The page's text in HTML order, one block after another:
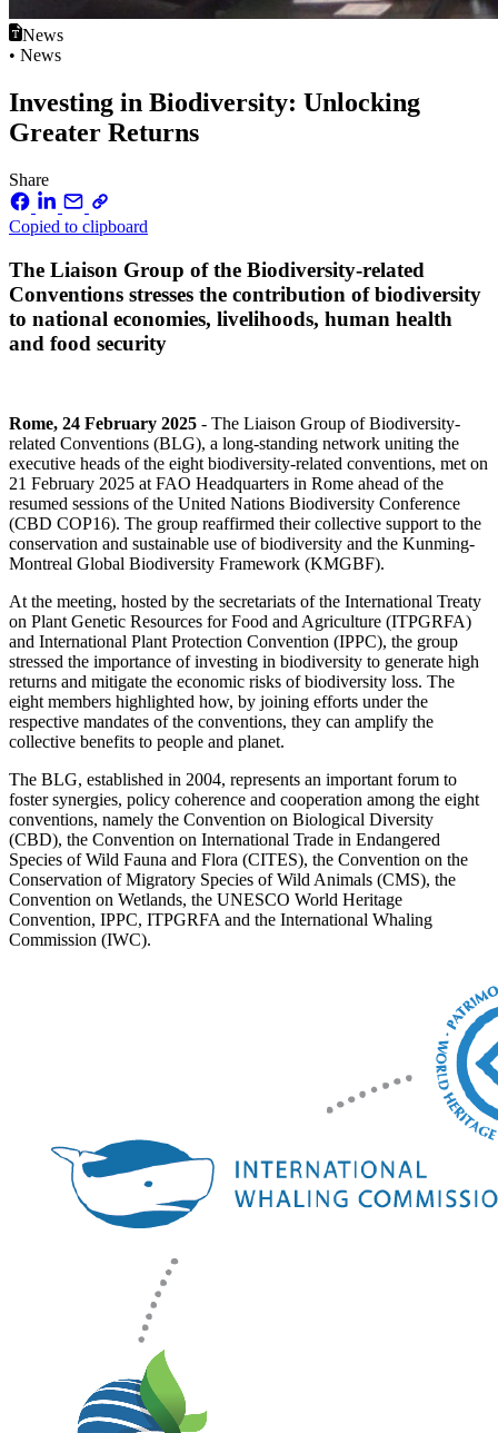
News
• News
Investing in Biodiversity: Unlocking
Greater Returns
Share
Copied to clipboard
The Liaison Group of the Biodiversity-related
Conventions stresses the contribution of biodiversity
to national economies, livelihoods, human health
and food security
Rome, 24 February 2025 - The Liaison Group of Biodiversity-
related Conventions (BLG), a long-standing network uniting the
executive heads of the eight biodiversity-related conventions, met on
21 February 2025 at FAO Headquarters in Rome ahead of the
resumed sessions of the United Nations Biodiversity Conference
(CBD COP16). The group reaffirmed their collective support to the
conservation and sustainable use of biodiversity and the Kunming-
Montreal Global Biodiversity Framework (KMGBF).
At the meeting, hosted by the secretariats of the International Treaty
on Plant Genetic Resources for Food and Agriculture (ITPGRFA)
and International Plant Protection Convention (IPPC), the group
stressed the importance of investing in biodiversity to generate high
returns and mitigate the economic risks of biodiversity loss. The
eight members highlighted how, by joining efforts under the
respective mandates of the conventions, they can amplify the
collective benefits to people and planet.
The BLG, established in 2004, represents an important forum to
foster synergies, policy coherence and cooperation among the eight
conventions, namely the Convention on Biological Diversity
(CBD), the Convention on International Trade in Endangered
Species of Wild Fauna and Flora (CITES), the Convention on the
Conservation of Migratory Species of Wild Animals (CMS), the
Convention on Wetlands, the UNESCO World Heritage
Convention, IPPC, ITPGRFA and the International Whaling
Commission (IWC).